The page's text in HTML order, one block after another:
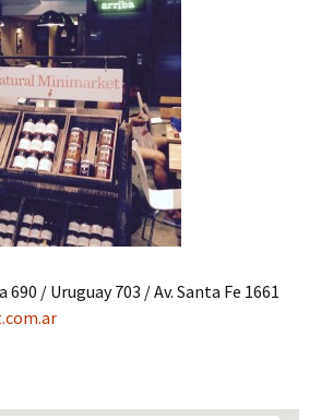
690 / Uruguay 703 / Av. Santa Fe 1661